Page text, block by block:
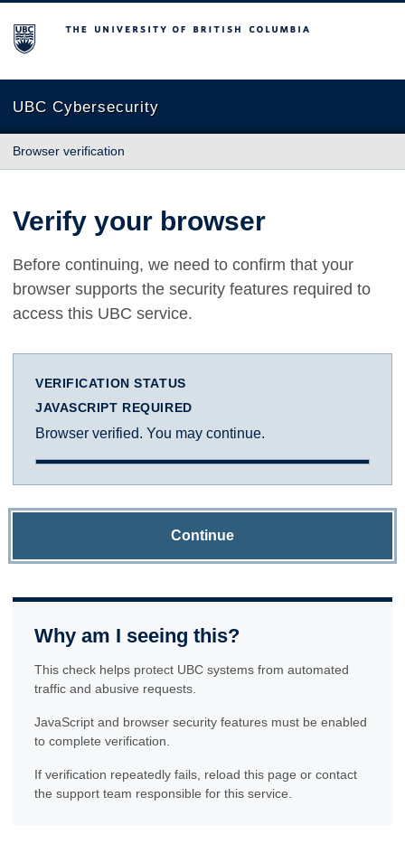
The University of British Columbia
UBC Cybersecurity
Browser verification
Verify your browser
Before continuing, we need to confirm that your
browser supports the security features required to
access this UBC service.
VERIFICATION STATUS
JAVASCRIPT REQUIRED
Browser verified. You may continue.
Continue
Why am I seeing this?
This check helps protect UBC systems from automated
traffic and abusive requests.
JavaScript and browser security features must be enabled
to complete verification.
If verification repeatedly fails, reload this page or contact
the support team responsible for this service.